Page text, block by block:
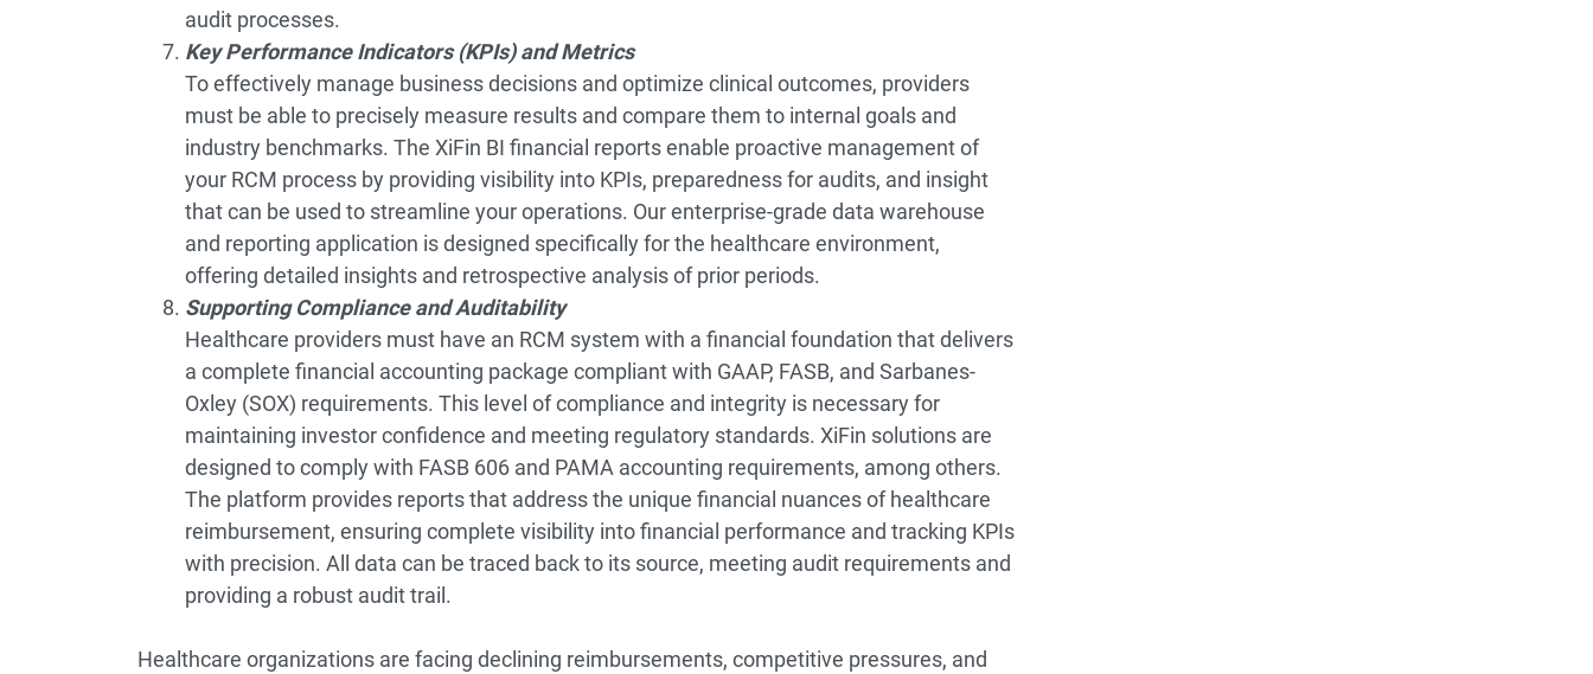
audit processes.
Key Performance Indicators (KPIs) and Metrics
To effectively manage business decisions and optimize clinical outcomes, providers
must be able to precisely measure results and compare them to internal goals and
industry benchmarks. The XiFin BI financial reports enable proactive management of
your RCM process by providing visibility into KPIs, preparedness for audits, and insight
that can be used to streamline your operations. Our enterprise-grade data warehouse
and reporting application is designed specifically for the healthcare environment,
offering detailed insights and retrospective analysis of prior periods.
Supporting Compliance and Auditability
Healthcare providers must have an RCM system with a financial foundation that delivers
a complete financial accounting package compliant with GAAP, FASB, and Sarbanes-
Oxley (SOX) requirements. This level of compliance and integrity is necessary for
maintaining investor confidence and meeting regulatory standards. XiFin solutions are
designed to comply with FASB 606 and PAMA accounting requirements, among others.
The platform provides reports that address the unique financial nuances of healthcare
reimbursement, ensuring complete visibility into financial performance and tracking KPIs
with precision. All data can be traced back to its source, meeting audit requirements and
providing a robust audit trail.
Healthcare organizations are facing declining reimbursements, competitive pressures, and